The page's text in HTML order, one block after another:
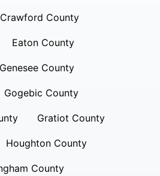
Crawford County
Eaton County
Genesee County
Gogebic County
Gratiot County
Houghton County
County